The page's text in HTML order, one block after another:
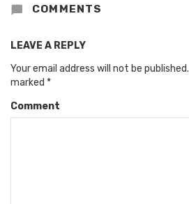
COMMENTS
LEAVE A REPLY
Your email address will not be published.
marked *
Comment